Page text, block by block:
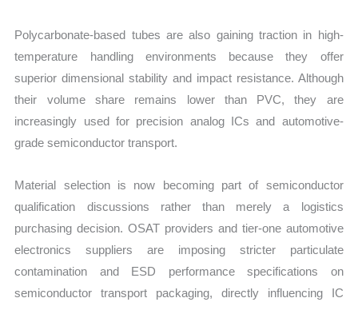
Polycarbonate-based tubes are also gaining traction in high-
temperature handling environments because they offer
superior dimensional stability and impact resistance. Although
their volume share remains lower than PVC, they are
increasingly used for precision analog ICs and automotive-
grade semiconductor transport.
Material selection is now becoming part of semiconductor
qualification discussions rather than merely a logistics
purchasing decision. OSAT providers and tier-one automotive
electronics suppliers are imposing stricter particulate
contamination and ESD performance specifications on
semiconductor transport packaging, directly influencing IC